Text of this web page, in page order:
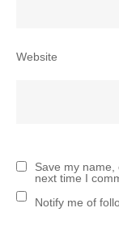
Website
Save my
next time I
Notify me of